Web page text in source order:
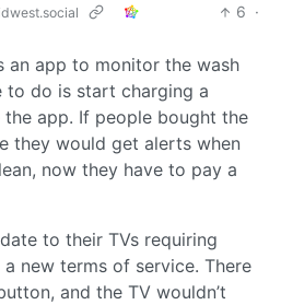
6 ·
an app to monitor the wash
to do is start charging a
app. If people bought the
they would get alerts when
now they have to pay a
to their TVs requiring
new terms of service. There
and the TV wouldn’t